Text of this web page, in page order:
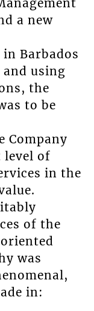
a new
Barbados
and using
the
to be
Company
level of
in the
of the
was
in: